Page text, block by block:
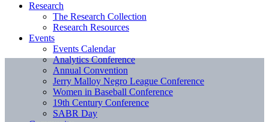
Research
The Research Collection
Research Resources
Events
Events Calendar
Analytics Conference
Annual Convention
Jerry Malloy Negro League Conference
Women in Baseball Conference
19th Century Conference
SABR Day